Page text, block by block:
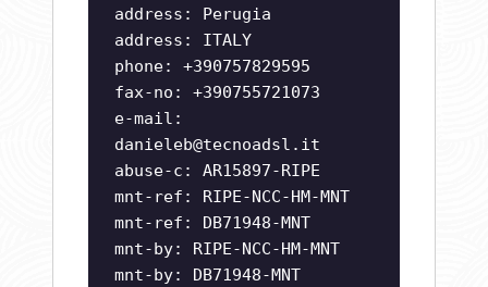
address: Perugia
address: ITALY
phone: +390757829595
fax-no: +390755721073
e-mail:
danieleb@tecnoadsl.it
abuse-c: AR15897-RIPE
mnt-ref: RIPE-NCC-HM-MNT
mnt-ref: DB71948-MNT
mnt-by: RIPE-NCC-HM-MNT
mnt-by: DB71948-MNT